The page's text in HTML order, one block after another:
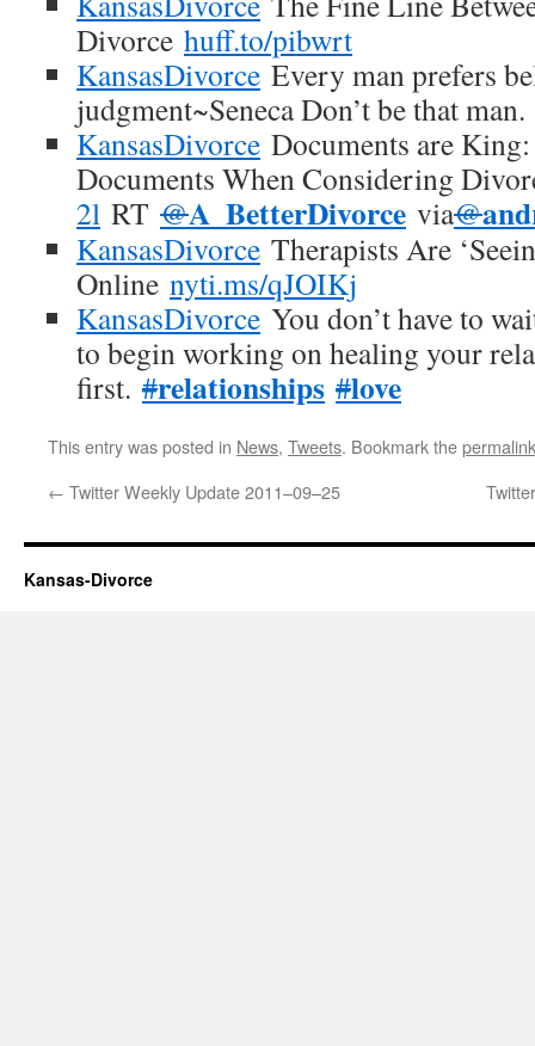
Divorce huff.to/pibwrt
KansasDivorce Every man prefers
judgment~Seneca Don’t be that man.
KansasDivorce Documents are
Documents When Considering
2l RT @A_BetterDivorce via@
KansasDivorce Therapists Are
Online nyti.ms/qJOIKj
KansasDivorce You don’t have to
to begin working on healing your
first. #relationships #love
This entry was posted in News, Tweets. Bookmark thepermalink
← Twitter Weekly Update 2011–09–25
Kansas-Divorce